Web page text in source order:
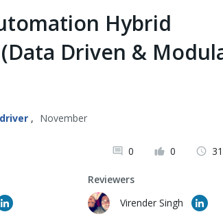
Hybrid
Driven &
, November
0
0
Reviewers
Virender Singh